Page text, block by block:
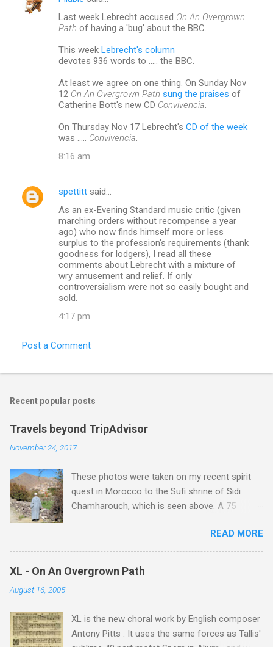
Last week Lebrecht accused On An Overgrown
Path of having a 'bug' about the BBC.
This week Lebrecht's column
devotes 936 words to ..... the BBC.
At least we agree on one thing. On Sunday Nov
12 On An Overgrown Path sung the praises of
Catherine Bott's new CD Convivencia
On Thursday Nov 17 Lebrecht's CD of the week
was ..... Convivencia
8:16 am
spettitt said…
As an ex-Evening Standard music critic (given
marching orders without recompense a year
ago) who now finds himself more or less
surplus to the profession's requirements (thank
goodness for lodgers), I read all these
comments about Lebrecht with a mixture of
wry amusement and relief. If only
controversialism were not so easily bought and
sold.
4:17 pm
Post a Comment
Recent popular posts
Travels beyond TripAdvisor
November 24, 2017
These photos were taken on my recent spirit
quest in Morocco to the Sufi shrine of Sidi
Chamharouch, which is seen above. A 75
Imlil where the road ends and the mountains
begin. The hamlet of Sidi Chamharouch - which
is one of those blessed places which returns a
blank in a Trip Advisor search - is at an altitude
rocky path. Access is impossible for wheeled
vehicles and supplies are brought in by the
READ MORE
XL - On An Overgrown Path
August 16, 2005
XL is the new choral work by English composer
Antony Pitts . It uses the same forces as Tallis'